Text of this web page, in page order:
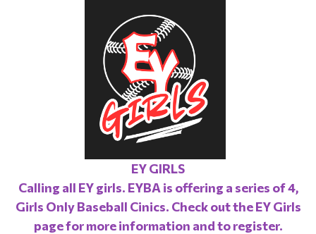
EY GIRLS
Calling all EY girls. EYBA is offering a series of 4,
Girls Only Baseball Cinics. Check out theEY Girls
pagefor more information and to register.